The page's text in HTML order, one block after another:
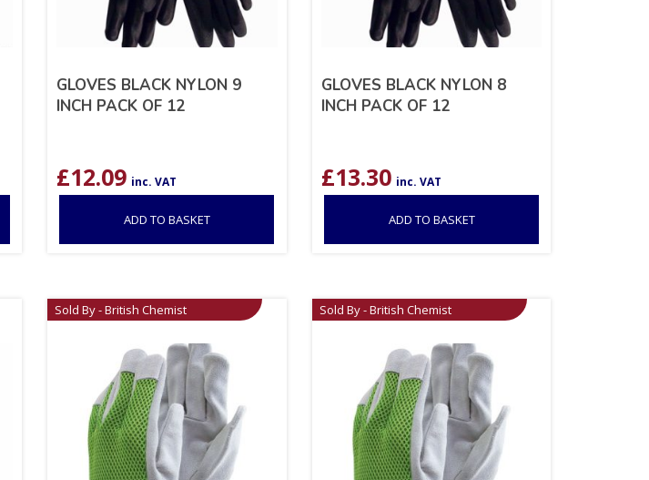
GLOVES BLACK NYLON 9
INCH PACK OF 12
£12.09 inc. VAT
ADD TO BASKET
GLOVES BLACK NYLON 8
INCH PACK OF 12
£13.30 inc. VAT
ADD TO BASKET
Sold By - British Chemist Sold By - British Chemist